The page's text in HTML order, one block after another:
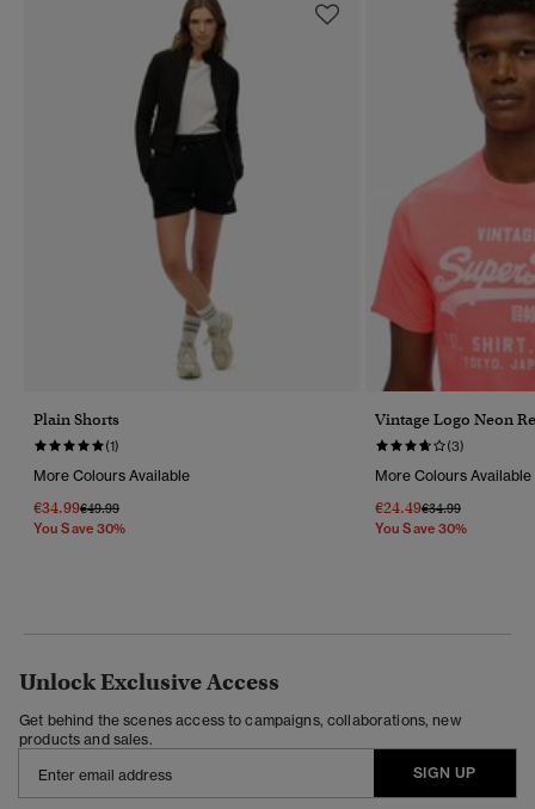
Plain Shorts
(1)
More Colours Available
€34.99Price Reduced From
€49.99To
You Save 30%
Vintage Logo Neon
(3)
More Colours Available
€24.49Price Reduced
€34.99To
You Save 30%
Unlock Exclusive Access
Get behind the scenes access to campaigns, collaborations, new
products and sales.
SIGN UP